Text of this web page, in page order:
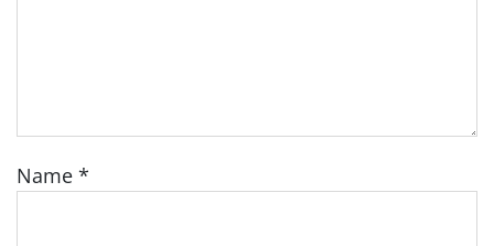
Name *